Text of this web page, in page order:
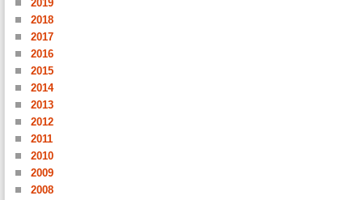
2019
2018
2017
2016
2015
2014
2013
2012
2011
2010
2009
2008